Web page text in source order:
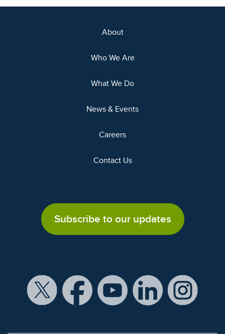
About
Who We Are
What We Do
News & Events
Careers
Contact Us
Subscribe to our updates